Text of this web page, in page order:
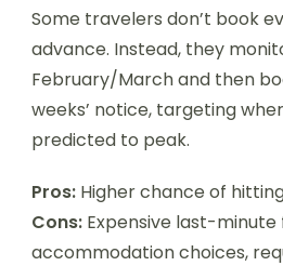
Some travelers don’t book
advance. Instead, they
February/March and then
weeks’ notice, targeting
predicted to peak.
Pros: Higher chance of
Cons: Expensive last-minute
accommodation choices,